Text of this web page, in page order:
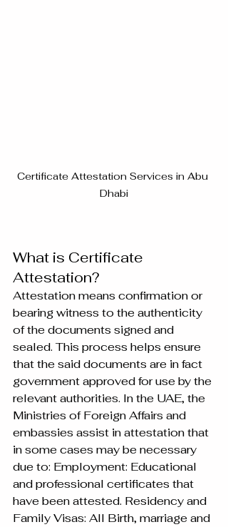
Certificate Attestation Services in Abu
Dhabi
What is Certificate
Attestation?
Attestation means confirmation or
bearing witness to the authenticity
of the documents signed and
sealed. This process helps ensure
that the said documents are in fact
government approved for use by the
relevant authorities. In the UAE, the
Ministries of Foreign Affairs and
embassies assist in attestation that
in some cases may be necessary
due to: Employment: Educational
and professional certificates that
have been attested. Residency and
Family Visas: All Birth, marriage and